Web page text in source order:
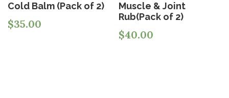
Cold Balm (Pack of 2)
$35.00
Muscle & Joint
Rub(Pack of 2)
$40.00